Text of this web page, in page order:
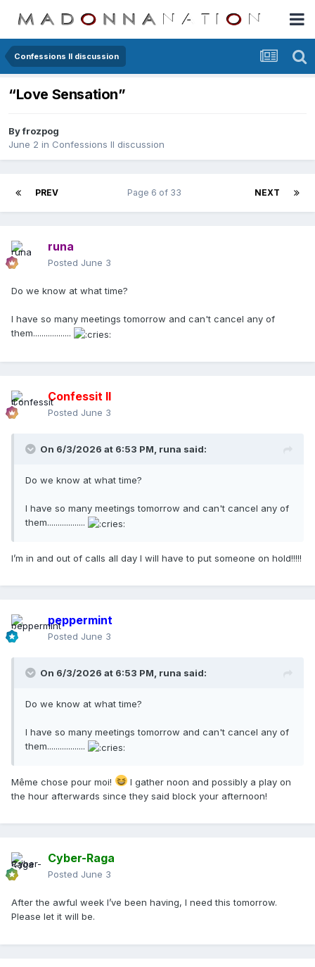
Confessions II discussion
“Love Sensation”
Byfrozpog
June 2 in Confessions II discussion
PREV NEXT
Page 6 of 33
runa
Posted June 3
Do we know at what time?
I have so many meetings tomorrow and can't cancel any of
them..................
Confessit II
Posted June 3
On 6/3/2026 at 6:53 PM, runa said:
Do we know at what time?
I have so many meetings tomorrow and can't cancel any of
them..................
I’m in and out of calls all day I will have to put someone on hold!!!!!
peppermint
Posted June 3
On 6/3/2026 at 6:53 PM, runa said:
Do we know at what time?
I have so many meetings tomorrow and can't cancel any of
them..................
Même chose pour moi!
I gather noon and possibly a play on
the hour afterwards since they said block your afternoon!
Cyber-Raga
Posted June 3
After the awful week I’ve been having, I need this tomorrow.
Please let it will be.